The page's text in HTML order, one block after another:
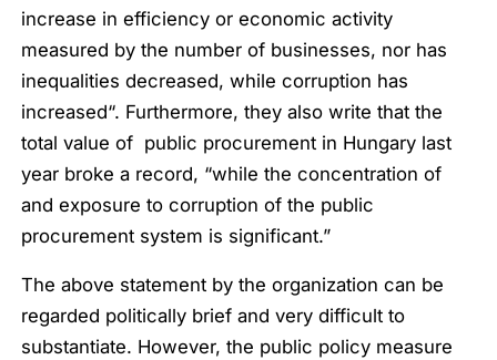
increase in efficiency or economic activity
measured by the number of businesses, nor has
inequalities decreased, while corruption has
increased“. Furthermore, they also write that the
total value of public procurement in Hungary last
year broke a record, “while the concentration of
and exposure to corruption of the public
procurement system is significant.”
The above statement by the organization can be
regarded politically brief and very difficult to
substantiate. However, the public policy measure